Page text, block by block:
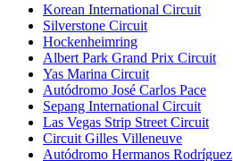
Korean International Circuit
Silverstone Circuit
Hockenheimring
Albert Park Grand Prix Circuit
Yas Marina Circuit
Autódromo José Carlos Pace
Sepang International Circuit
Las Vegas Strip Street Circuit
Circuit Gilles Villeneuve
Autódromo Hermanos Rodríguez